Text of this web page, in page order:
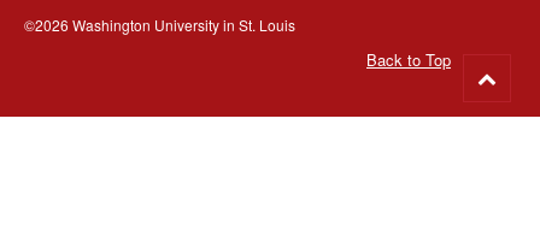
©2026 Washington University in St. Louis
Back to Top
to